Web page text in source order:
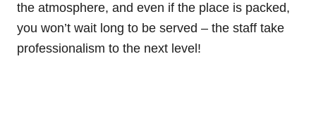
the atmosphere, and even if the place is packed,
you won’t wait long to be served – the staff take
professionalism to the next level!